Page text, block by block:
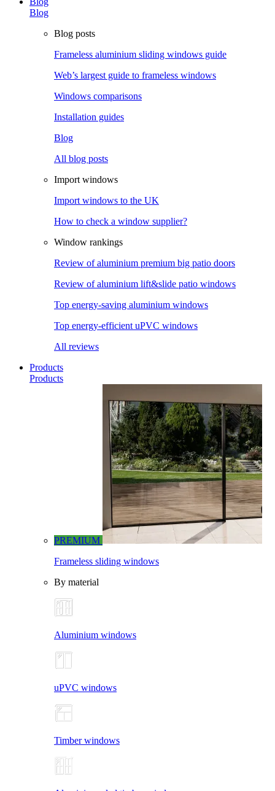
Blog
Blog posts
Frameless aluminium sliding windows guide
Web’s largest guide to frameless windows
Windows comparisons
Installation guides
Blog
All blog posts
Import windows
Import windows to the UK
How to check a window supplier?
Window rankings
Review of aluminium premium big patio doors
Review of aluminium lift&slide patio windows
Top energy-saving aluminium windows
Top energy-efficient uPVC windows
All reviews
Products
Products
PREMIUM
Frameless sliding windows
By material
Aluminium windows
uPVC windows
Timber windows